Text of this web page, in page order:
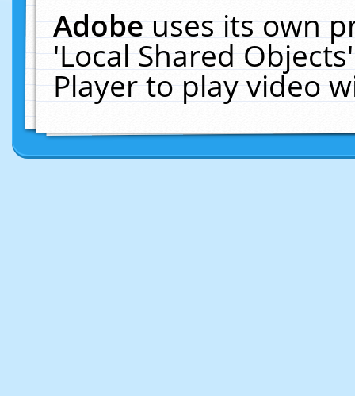
Adobeuses its own
'Local Shared
Player to play video